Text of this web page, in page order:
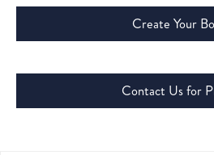
Create Your
Contact Us for